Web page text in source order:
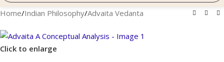
Home/Indian Philosophy/Advaita Vedanta
Click to enlarge